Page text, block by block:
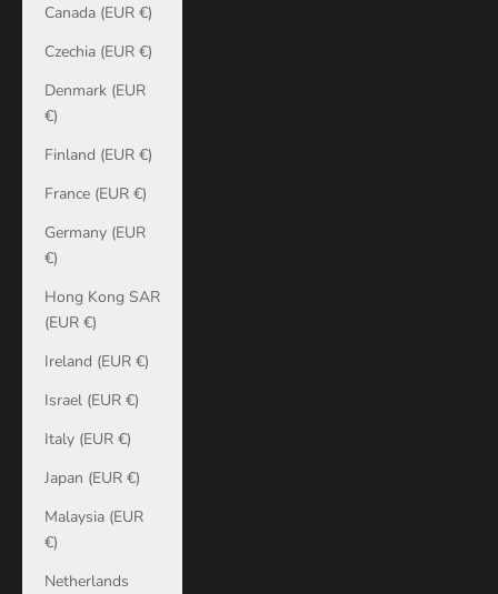
Canada (EUR €)
Czechia (EUR €)
Denmark (EUR
€)
Finland (EUR €)
France (EUR €)
Germany (EUR
€)
Hong Kong SAR
(EUR €)
Ireland (EUR €)
Israel (EUR €)
Italy (EUR €)
Japan (EUR €)
Malaysia (EUR
€)
Netherlands